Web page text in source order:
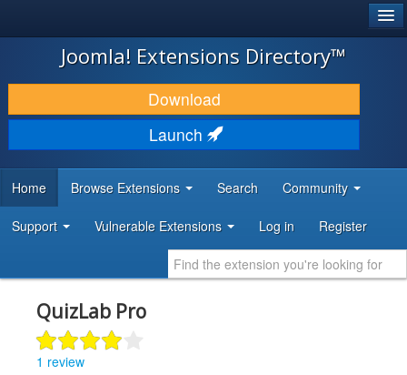
JOOMLA!
DOWNLOAD & EXTEND
DISCOVER & LEARN
DEVELOPER RESOURCES
Joomla! Extensions Directory™
Download
Launch
Home Browse Extensions Search Community
Support Vulnerable Extensions Log in Register
QuizLab Pro
1 review